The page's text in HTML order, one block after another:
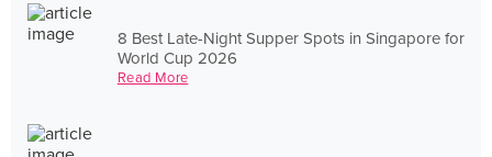
8 Best Late-Night Supper Spots in Singapore for
World Cup 2026
Read More